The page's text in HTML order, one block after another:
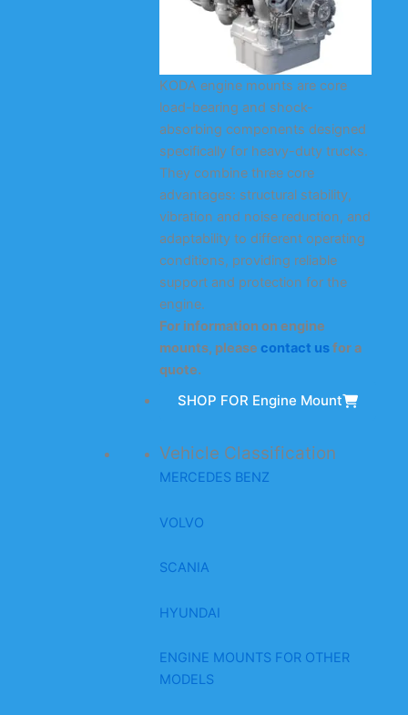
KODA engine mounts are core
load-bearing and shock-
absorbing components designed
specifically for heavy-duty trucks.
They combine three core
advantages: structural stability,
vibration and noise reduction, and
adaptability to different operating
conditions, providing reliable
support and protection for the
engine.
For information on engine
mounts, please contact usfor a
quote.
SHOP FOR Engine Mount
Vehicle Classification
MERCEDES BENZ
VOLVO
SCANIA
HYUNDAI
ENGINE MOUNTS FOR OTHER
MODELS